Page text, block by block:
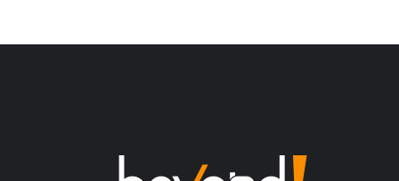
degree from the University of Westminster.
community organisations, global commercial
corporations, retail, engineering, financial